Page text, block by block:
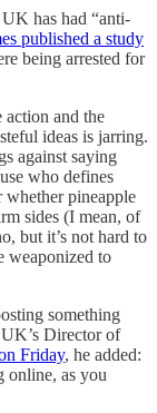
has had “anti-
published a study
being arrested for
and the
ideas is jarring.
against saying
who defines
whether pineapple
sides (I mean, of
but it’s not hard to
weaponized to
something
Director of
Friday, he added:
online, as you